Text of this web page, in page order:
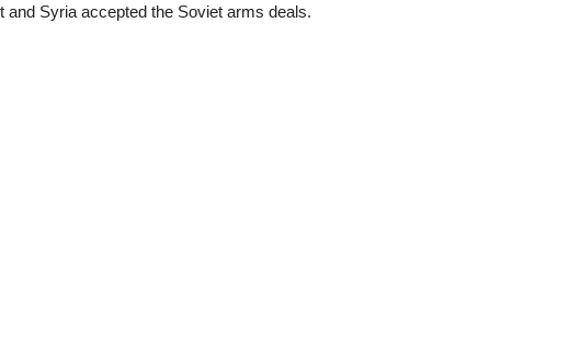
and Syria accepted the Soviet arms deals.